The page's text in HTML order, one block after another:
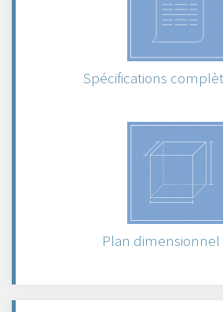
Spécifications
Plan